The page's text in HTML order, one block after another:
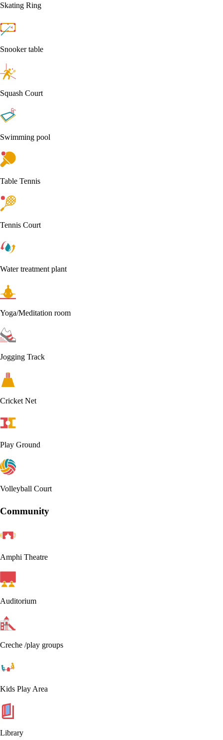
Skating Ring
Snooker table
Squash Court
Swimming pool
Table Tennis
Tennis Court
Water treatment plant
Yoga/Meditation room
Jogging Track
Cricket Net
Play Ground
Volleyball Court
Community
Amphi Theatre
Auditorium
Creche /play groups
Kids Play Area
Library